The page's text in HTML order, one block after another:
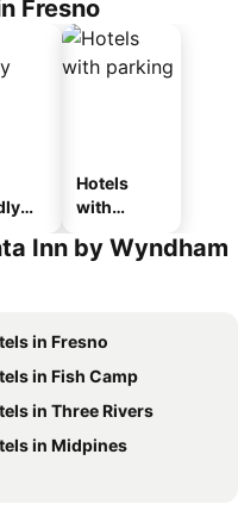
Fresno
Hotels
with
Inn by Wyndham
in Fresno
in Fish Camp
in Three Rivers
in Midpines